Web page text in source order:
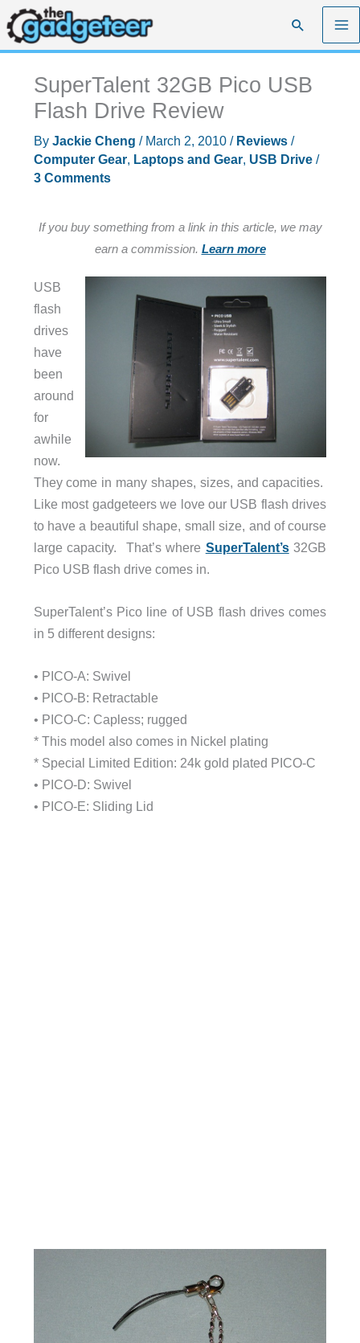
Skip
to
content
Search
SuperTalent 32GB Pico USB
Flash Drive Review
By Jackie Cheng / March 2, 2010 / Reviews/
Computer Gear, Laptops and Gear, USB Drive/
3 Comments
If you buy something from a link in this article, we may
earn a commission. Learn more
USB
flash
drives
have
been
around
for
awhile
now.
They come in many shapes, sizes, and capacities.
Like most gadgeteers we love our USB flash drives
to have a beautiful shape, small size, and of course
large capacity. That’s where SuperTalent’s32GB
Pico USB flash drive comes in.
SuperTalent’s Pico line of USB flash drives comes
in 5 different designs:
• PICO-A: Swivel
• PICO-B: Retractable
• PICO-C: Capless; rugged
* This model also comes in Nickel plating
* Special Limited Edition: 24k gold plated PICO-C
• PICO-D: Swivel
• PICO-E: Sliding Lid